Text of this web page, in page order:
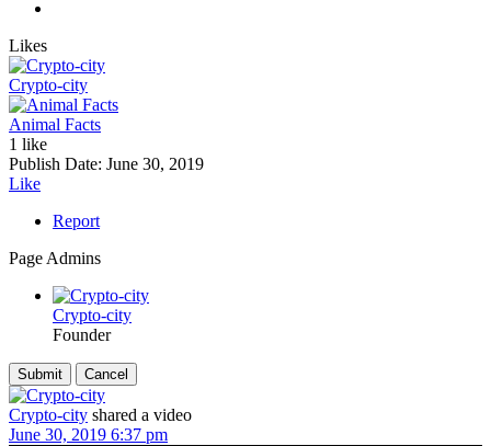
Likes
Crypto-city
Animal Facts
1 like
Publish Date: June 30, 2019
Like
Report
Page Admins
Crypto-city
Founder
Crypto-city shared a video
June 30, 2019 6:37 pm